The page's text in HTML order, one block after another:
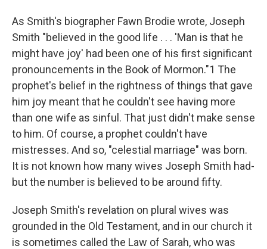
As Smith's biographer Fawn Brodie wrote, Joseph
Smith "believed in the good life . . . 'Man is that he
might have joy' had been one of his first significant
pronouncements in the Book of Mormon."1 The
prophet's belief in the rightness of things that gave
him joy meant that he couldn't see having more
than one wife as sinful. That just didn't make sense
to him. Of course, a prophet couldn't have
mistresses. And so, "celestial marriage" was born.
It is not known how many wives Joseph Smith had-
but the number is believed to be around fifty.
Joseph Smith's revelation on plural wives was
grounded in the Old Testament, and in our church it
is sometimes called the Law of Sarah, who was